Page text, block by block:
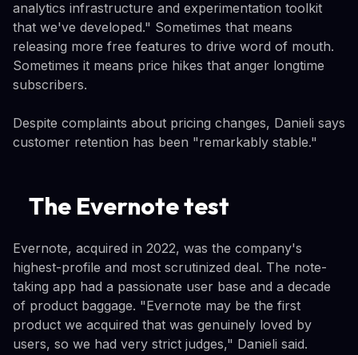
analytics infrastructure and experimentation toolkit
that we've developed." Sometimes that means
releasing more free features to drive word of mouth.
Sometimes it means price hikes that anger longtime
subscribers.
Despite complaints about pricing changes, Danieli says
customer retention has been "remarkably stable."
The Evernote test
Evernote, acquired in 2022, was the company's
highest-profile and most scrutinized deal. The note-
taking app had a passionate user base and a decade
of product baggage. "Evernote may be the first
product we acquired that was genuinely loved by
users, so we had very strict judges," Danieli said.